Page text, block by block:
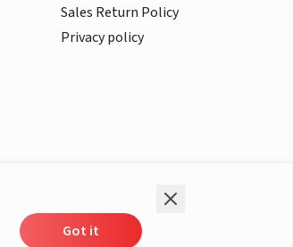
Sales Return Policy
Privacy policy
Got it